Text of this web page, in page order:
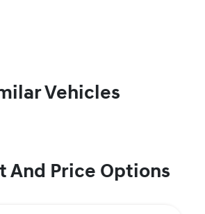
Vehicles
And Price Options